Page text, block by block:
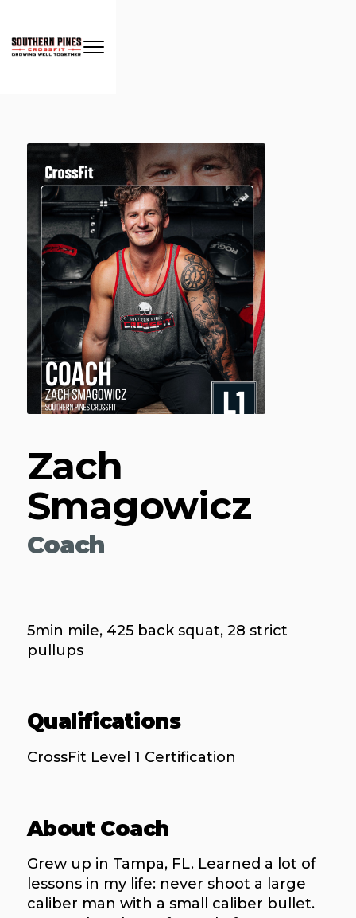
Zach
Smagowicz
Coach
5min mile, 425 back squat, 28 strict
pullups
Qualifications
CrossFit Level 1 Certification
About Coach
Grew up in Tampa, FL. Learned a lot of
lessons in my life: never shoot a large
caliber man with a small caliber bullet.